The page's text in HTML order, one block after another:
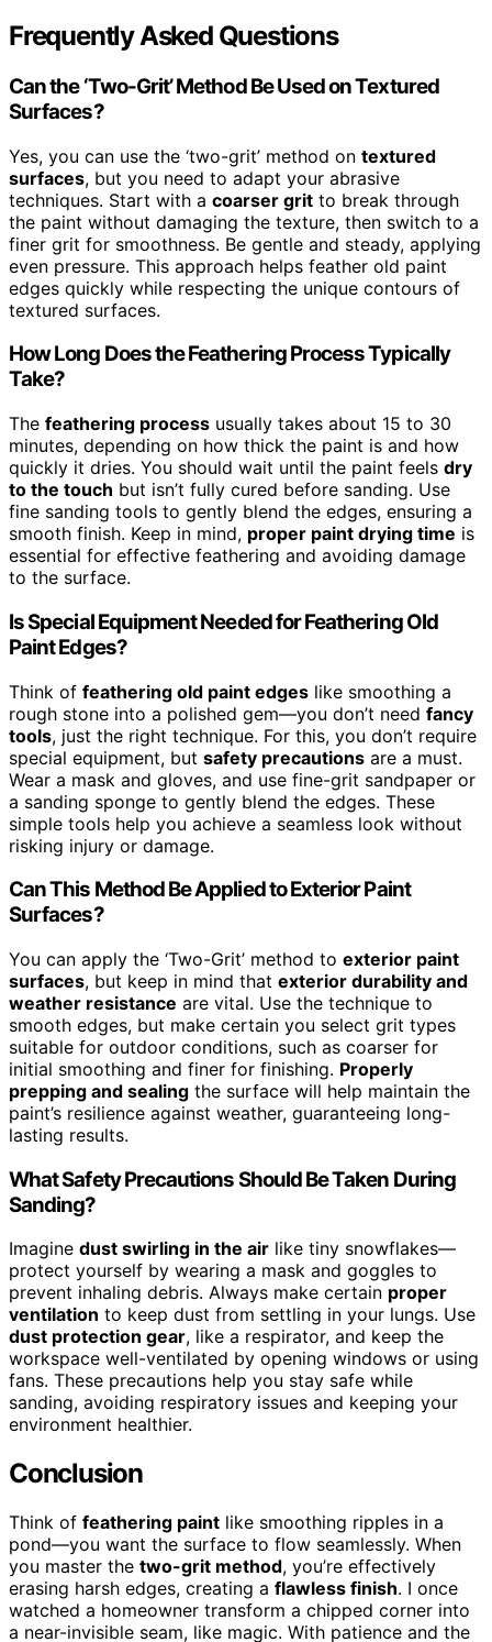
Frequently Asked Questions
Can the ‘Two-Grit’ Method Be Used on Textured
Surfaces?
Yes, you can use the ‘two-grit’ method on textured
surfaces, but you need to adapt your abrasive
techniques. Start with a coarser grit to break through
the paint without damaging the texture, then switch to a
finer grit for smoothness. Be gentle and steady, applying
even pressure. This approach helps feather old paint
edges quickly while respecting the unique contours of
textured surfaces.
How Long Does the Feathering Process Typically
Take?
The feathering process usually takes about 15 to 30
minutes, depending on how thick the paint is and how
quickly it dries. You should wait until the paint feels dry
to the touch but isn’t fully cured before sanding. Use
fine sanding tools to gently blend the edges, ensuring a
smooth finish. Keep in mind, proper paint drying time is
essential for effective feathering and avoiding damage
to the surface.
Is Special Equipment Needed for Feathering Old
Paint Edges?
Think of feathering old paint edges like smoothing a
rough stone into a polished gem—you don’t need fancy
tools, just the right technique. For this, you don’t require
special equipment, but safety precautions are a must.
Wear a mask and gloves, and use fine-grit sandpaper or
a sanding sponge to gently blend the edges. These
simple tools help you achieve a seamless look without
risking injury or damage.
Can This Method Be Applied to Exterior Paint
Surfaces?
You can apply the ‘Two-Grit’ method to exterior paint
surfaces, but keep in mind that exterior durability and
weather resistance are vital. Use the technique to
smooth edges, but make certain you select grit types
suitable for outdoor conditions, such as coarser for
initial smoothing and finer for finishing. Properly
prepping and sealing the surface will help maintain the
paint’s resilience against weather, guaranteeing long-
lasting results.
What Safety Precautions Should Be Taken During
Sanding?
Imagine dust swirling in the air like tiny snowflakes—
protect yourself by wearing a mask and goggles to
prevent inhaling debris. Always make certain proper
ventilation to keep dust from settling in your lungs. Use
dust protection gear, like a respirator, and keep the
workspace well-ventilated by opening windows or using
fans. These precautions help you stay safe while
sanding, avoiding respiratory issues and keeping your
environment healthier.
Conclusion
Think of feathering paint like smoothing ripples in a
pond—you want the surface to flow seamlessly. When
you master the two-grit method, you’re effectively
erasing harsh edges, creating a flawless finish. I once
watched a homeowner transform a chipped corner into
a near-invisible seam, like magic. With patience and the